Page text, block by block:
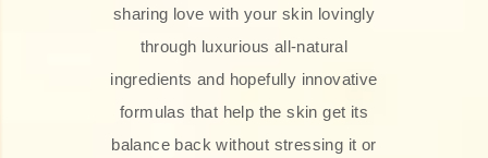
sharing love with your skin lovingly
through luxurious all-natural
ingredients and hopefully innovative
formulas that help the skin get its
balance back without stressing it or